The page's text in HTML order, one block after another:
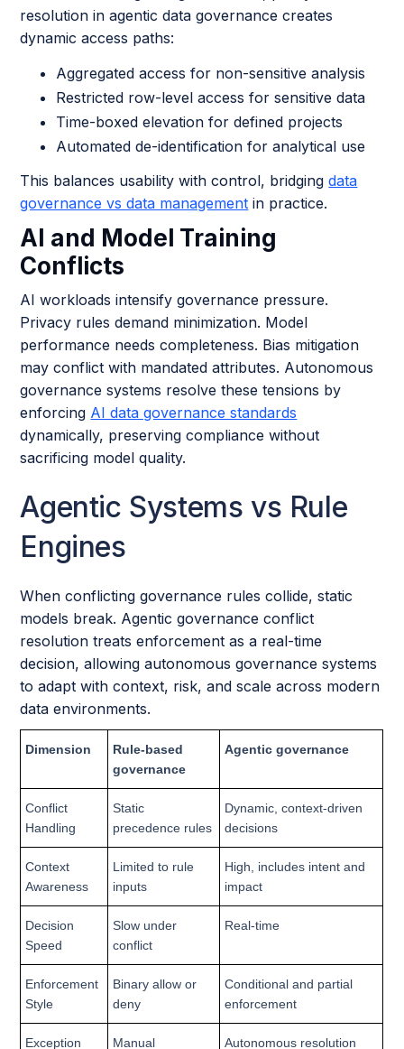
resolution in agentic data governance creates
dynamic access paths:
Aggregated access for non-sensitive analysis
Restricted row-level access for sensitive data
Time-boxed elevation for defined projects
Automated de-identification for analytical use
This balances usability with control, bridgingdata
governance vs data management in practice.
AI and Model Training
Conflicts
AI workloads intensify governance pressure.
Privacy rules demand minimization. Model
performance needs completeness. Bias mitigation
may conflict with mandated attributes. Autonomous
governance systems resolve these tensions by
enforcing AI data governance standards
dynamically, preserving compliance without
sacrificing model quality.
Agentic Systems vs Rule
Engines
When conflicting governance rules collide, static
models break. Agentic governance conflict
resolution treats enforcement as a real-time
decision, allowing autonomous governance systems
to adapt with context, risk, and scale across modern
data environments.
Dimension
Rule-based
governance
Agentic governance
Conflict
Handling
Static
precedence rules
Dynamic, context-driven
decisions
Context
Awareness
Limited to rule
inputs
High, includes intent and
impact
Decision
Speed
Slow under
conflict
Real-time
Enforcement
Style
Binary allow or
deny
Conditional and partial
enforcement
Exception
Manual
Autonomous resolution